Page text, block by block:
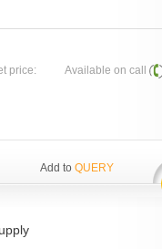
price: Available on call
Add to QUERY